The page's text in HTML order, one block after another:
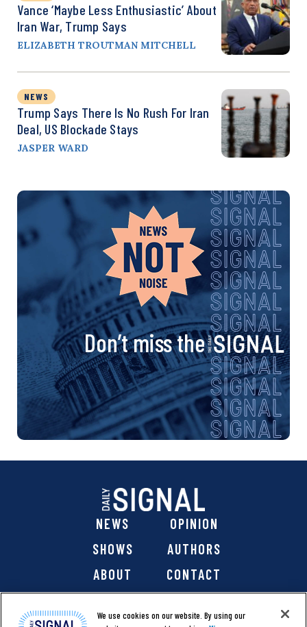
Vance ‘Maybe Less Enthusiastic’ About
Iran War, Trump Says
ELIZABETH TROUTMAN MITCHELL
NEWS
Trump Says There Is No Rush For Iran
Deal, US Blockade Stays
JASPER WARD
Don’t miss the
NEWS
OPINION
SHOWS
AUTHORS
ABOUT
CONTACT
We use cookies on our website. By using our